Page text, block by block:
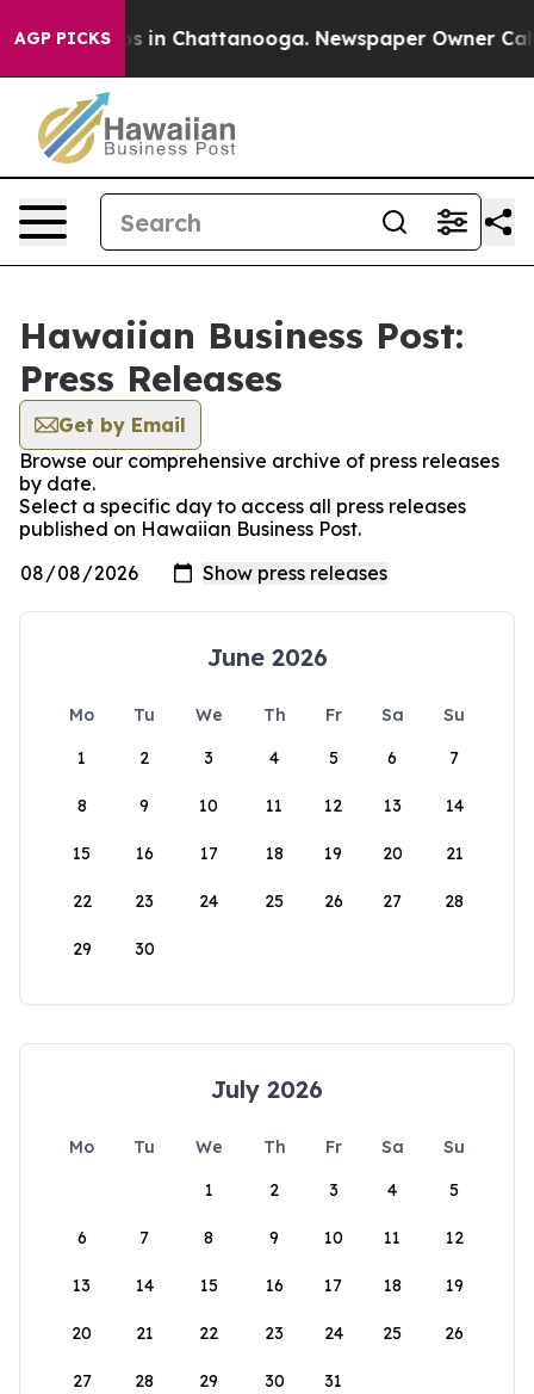
AGP PICKS
Chaos in Chattanooga. Newspaper Owner Calls
Hawaiian Business Post:
Press Releases
Get by Email
Browse our comprehensive archive of press releases
by date.
Select a specific day to access all press releases
published on Hawaiian Business Post.
June 2026
Mo Tu We Th Fr Sa
Su
1
2 3 4 5 6 7
8 9 10 11 12 13 14
15 16 17 18 19 20 21
22 23 24 25 26 27 28
29 30
July 2026
Mo Tu We Th Fr Sa
Su
1
2 3 4 5
6 7 8 9 10 11 12
13 14 15 16 17 18 19
20 21 22 23 24 25 26
27 28 29 30 31